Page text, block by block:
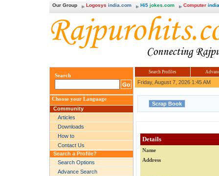
Our Group Logosys india.com Hi5 jokes.com Computer
Search
Choose your Language
Community
Articles
Downloads
How to
Contact Us
Search a Profile?
Search Options
Advance Search
Search Profiles
Friday, August 7, 2026 1:45 AM
Details
Name
Address